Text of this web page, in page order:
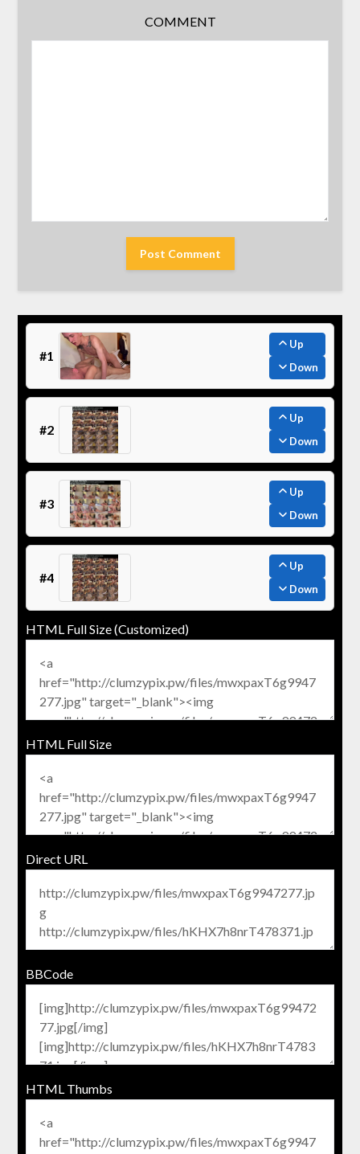
COMMENT
#1
Up
Down
#2
Up
Down
#3
Up
Down
#4
Up
Down
HTML Full Size (Customized)
HTML Full Size
Direct URL
BBCode
HTML Thumbs